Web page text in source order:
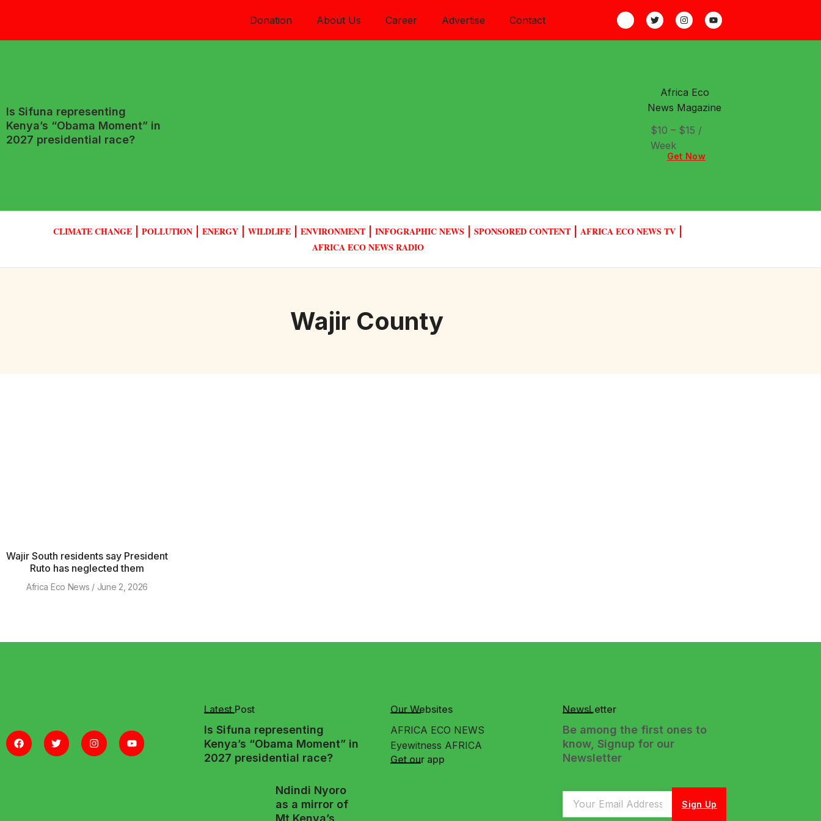
Donation About Us Career Advertise Contact
Is Sifuna representing
Kenya’s “Obama Moment” in
2027 presidential race?
Africa Eco
News Magazine
$10 – $15 /
Week
Get Now
CLIMATE CHANGE POLLUTION ENERGY WILDLIFE ENVIRONMENT INFOGRAPHIC NEWS SPONSORED CONTENT
AFRICA ECO NEWS TV
AFRICA ECO NEWS RADIO
Wajir County
Wajir South residents say President
Ruto has neglected them
Africa Eco News June 2, 2026
Latest Post
Is Sifuna representing
Kenya’s “Obama Moment” in
2027 presidential race?
Ndindi Nyoro
as a mirror of
Mt Kenya’s
Our Websites
AFRICA ECO NEWS
Eyewitness AFRICA
Get our app
NewsLetter
Be among the first ones to
know, Signup for our
Newsletter
Sign Up